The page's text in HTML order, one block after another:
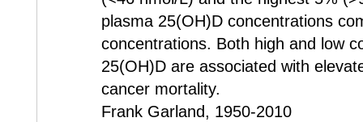
plasma 25(OH)D concentrations
concentrations. Both high and low
25(OH)D are associated with
cancer mortality.
Frank Garland, 1950-2010